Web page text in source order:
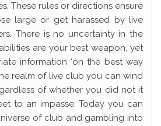
These rules or directions ensure
large or get harassed by live
There is no uncertainty in the
are your best weapon, yet
information ‘on the best way
realm of live club you can wind
of whether you did not it
to an impasse. Today you can
of club and gambling into